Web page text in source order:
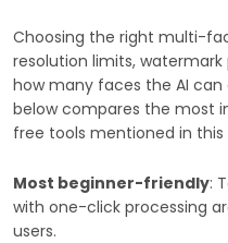
Choosing the right multi-
resolution limits, watermark
how many faces the AI
below compares the most
free tools mentioned in this
Most beginner-friendly:
with one-click processing
users.